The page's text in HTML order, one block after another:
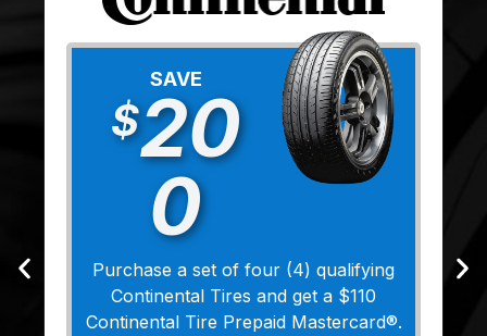
SAVE
$20
0
Purchase a set of four (4) qualifying
Continental Tires and get a $110
Continental Tire Prepaid Mastercard®.